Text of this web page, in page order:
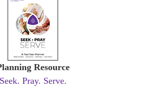
Resource
Seek. Pray. Serve.